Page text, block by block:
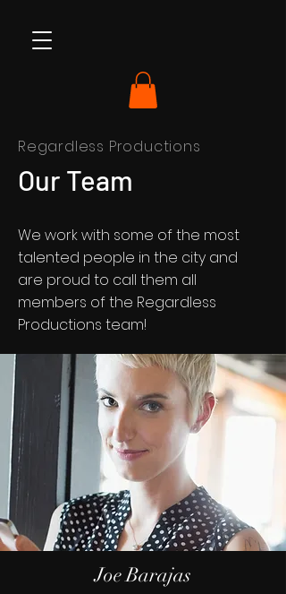
Regardless Productions
Our Team
We work with some of the most
talented people in the city and
are proud to call them all
members of the Regardless
Productions team!
Joe Barajas